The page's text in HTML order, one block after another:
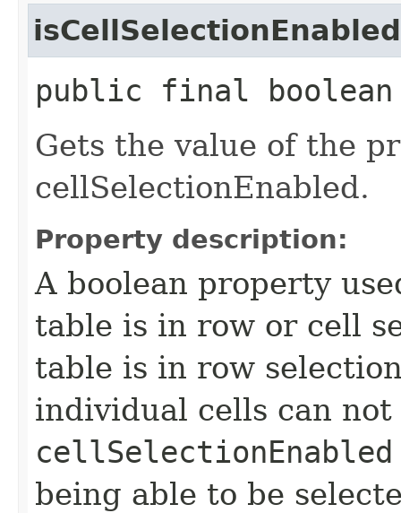
isCellSelectionEnabled
public final boolean
Gets the value of the
cellSelectionEnabled.
Property description:
A boolean property
table is in row or cell
table is in row
individual cells can
cellSelectionEnabled
being able to be